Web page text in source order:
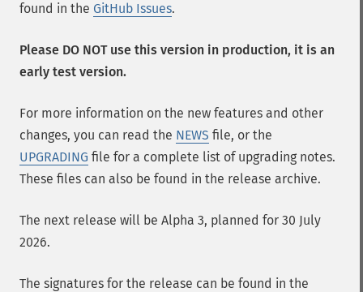
found in the GitHub Issues.
Please DO NOT use this version in production, it is an
early test version.
For more information on the new features and other
changes, you can read the NEWS file, or the
UPGRADING file for a complete list of upgrading notes.
These files can also be found in the release archive.
The next release will be Alpha 3, planned for 30 July
2026.
The signatures for the release can be found in the